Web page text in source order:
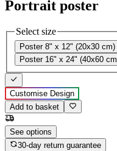
Portrait poster
Select size
Poster 8" x 12" (20x30 cm)
Poster 16" x 24" (40x60
Customise Design
Add to basket
See options
30-day return guarantee